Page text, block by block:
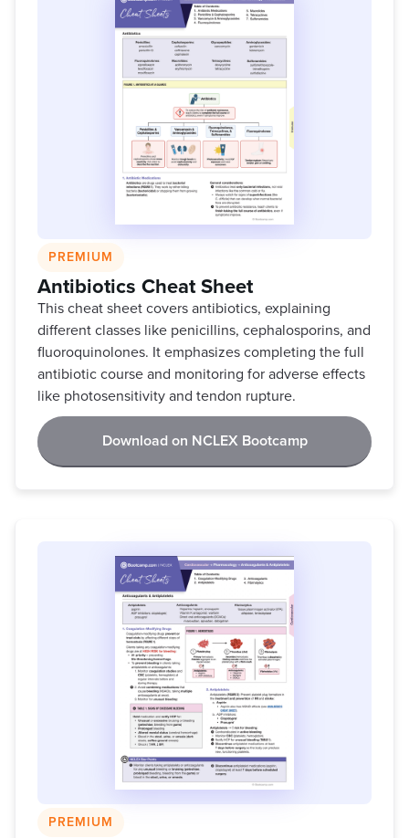
PREMIUM
Antibiotics Cheat Sheet
This cheat sheet covers antibiotics, explaining
different classes like penicillins, cephalosporins, and
fluoroquinolones. It emphasizes completing the full
antibiotic course and monitoring for adverse effects
like photosensitivity and tendon rupture.
Download on NCLEX Bootcamp
PREMIUM